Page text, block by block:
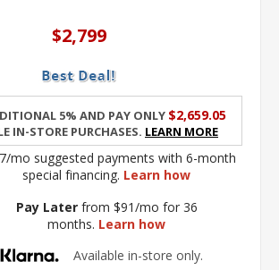
$2,799
5% and pay only$2,659.05
in-store purchases. Learn More
mo suggested payments with 6-month
special financing. Learn how
Pay Laterfrom $91/mo for 36
months. Learn how
Available in-store only.